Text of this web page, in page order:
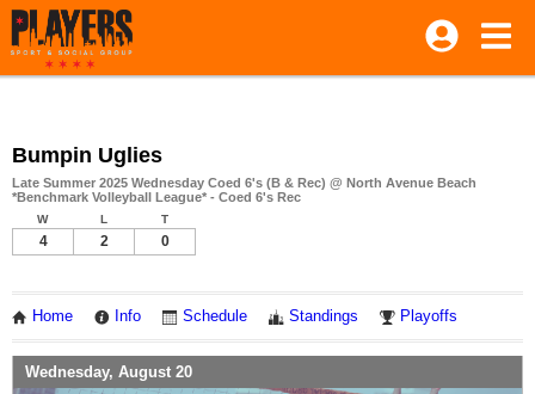
Bumpin Uglies
Late Summer 2025 Wednesday Coed 6's (B & Rec) @ North Avenue Beach
*Benchmark Volleyball League* - Coed 6's Rec
W L T
4 2 0
Home Info Schedule Standings Playoffs
Wednesday, August 20